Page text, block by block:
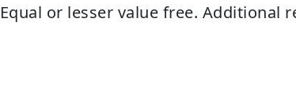
Equal or lesser value free. Additional